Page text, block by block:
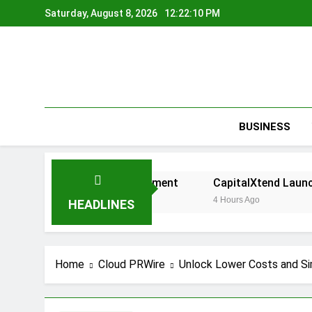
to
Saturday, August 8, 2026 12:22:11 PM
BUSINESS
HEADLINES
Risk Management CapitalXtend Launches New
Home Cloud PRWire Unlock Lower Costs and